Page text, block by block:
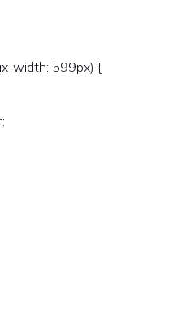
width: 599px) {